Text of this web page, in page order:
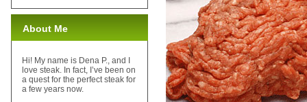
About Me
Hi! My name is Dena P., and I
love steak. In fact, I’ve been on
a quest for the perfect steak for
a few years now.